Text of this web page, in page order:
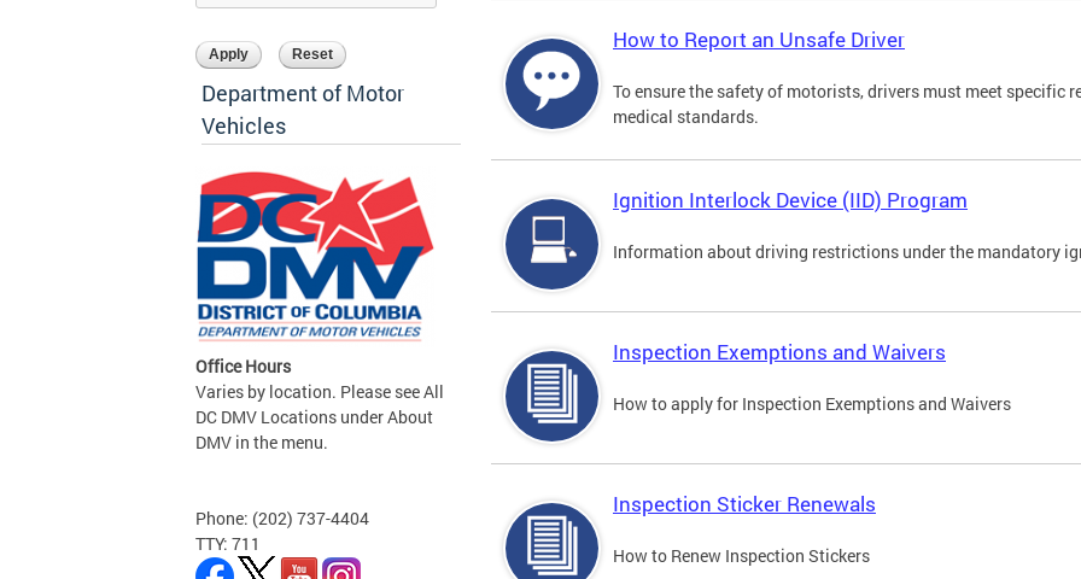
Department of Motor
Vehicles
Office Hours
Varies by location. Please see All
DC DMV Locations under About
DMV in the menu.
Phone: (202) 737-4404
TTY: 711
How to Report an Unsafe Driver
To ensure the safety of motorists, drivers must meet specific
medical standards.
Ignition Interlock Device (IID) Program
Information about driving restrictions under the mandatory
Inspection Exemptions and Waivers
How to apply for Inspection Exemptions and Waivers
Inspection Sticker Renewals
How to Renew Inspection Stickers